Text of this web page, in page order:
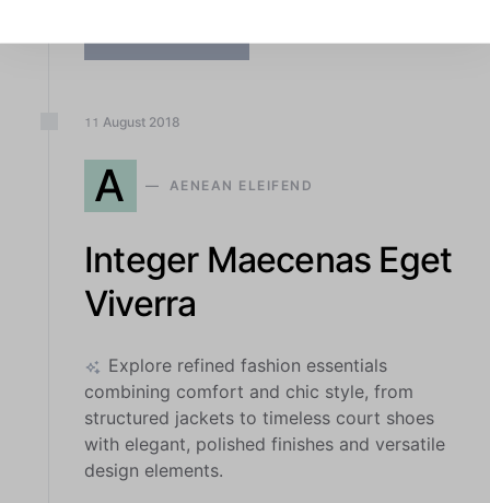
11 August 2018
A AENEAN ELEIFEND
Integer Maecenas Eget
Viverra
Explore refined fashion essentials
combining comfort and chic style, from
structured jackets to timeless court shoes
with elegant, polished finishes and versatile
design elements.